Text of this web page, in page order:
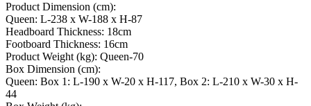
Product Dimension (cm):
Queen: ​L-238 x W-188 x H-87
Headboard Thickness: 18cm
Footboard Thickness: 16cm
Product Weight (kg): Queen-70
Box Dimension (cm):
Queen: Box 1: L-190 x W-20 x H-117, Box 2: L-210 x W-30 x H-
44